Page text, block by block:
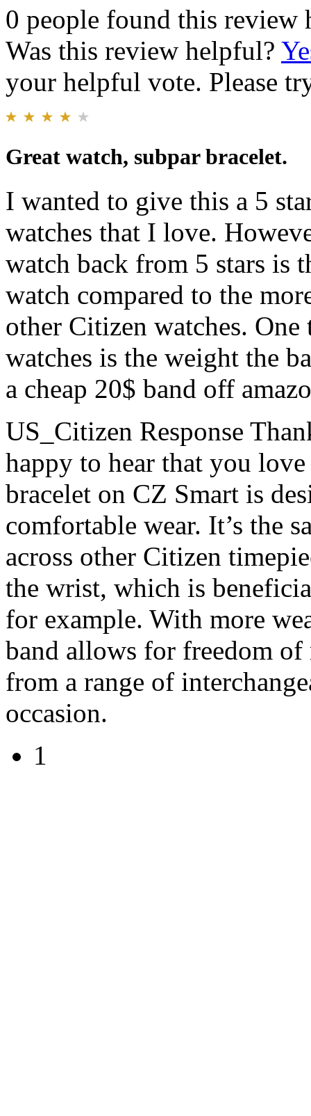
0 people found this review
Was this review helpful?
your helpful vote. Please
Great watch, subpar bracelet.
I wanted to give this a 5
watches that I love.
watch back from 5 stars is
watch compared to the
other Citizen watches.
watches is the weight the
a cheap 20$ band off
US_Citizen Response
happy to hear that you
bracelet on CZ Smart is
comfortable wear. It’s the
across other Citizen
the wrist, which is
for example. With more
band allows for freedom of
from a range of
occasion.
1